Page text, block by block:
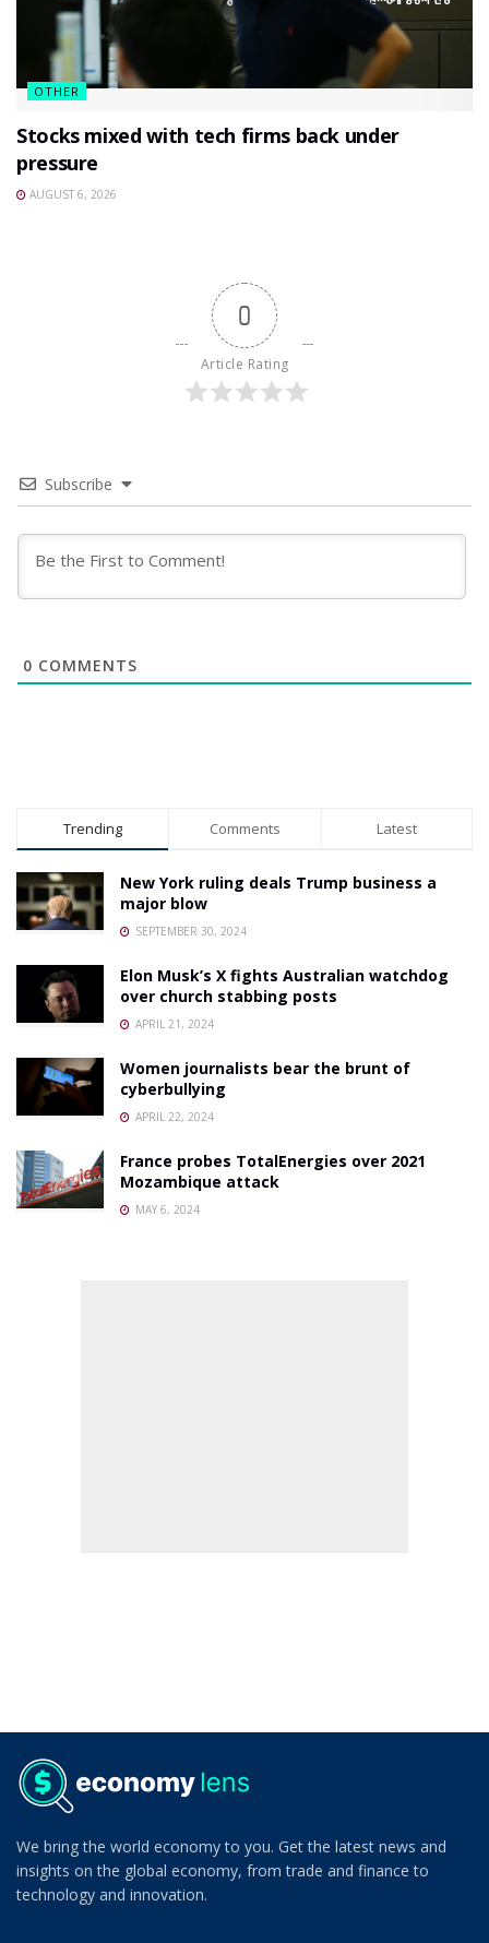
OTHER
Stocks mixed with tech firms back under
pressure
AUGUST 6, 2026
0
Article Rating
Subscribe
0 COMMENTS
Trending Comments Latest
New York ruling deals Trump business a
major blow
SEPTEMBER 30, 2024
Elon Musk’s X fights Australian watchdog
over church stabbing posts
APRIL 21, 2024
Women journalists bear the brunt of
cyberbullying
APRIL 22, 2024
France probes TotalEnergies over 2021
Mozambique attack
MAY 6, 2024
We bring the world economy to you. Get the latest news and
insights on the global economy, from trade and finance to
technology and innovation.